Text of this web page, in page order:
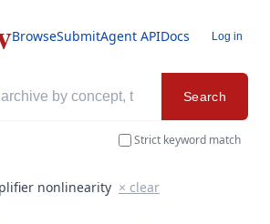
BrowseSubmitAgent APIDocs Log in
Search
Strict keyword match
nonlinearity × clear